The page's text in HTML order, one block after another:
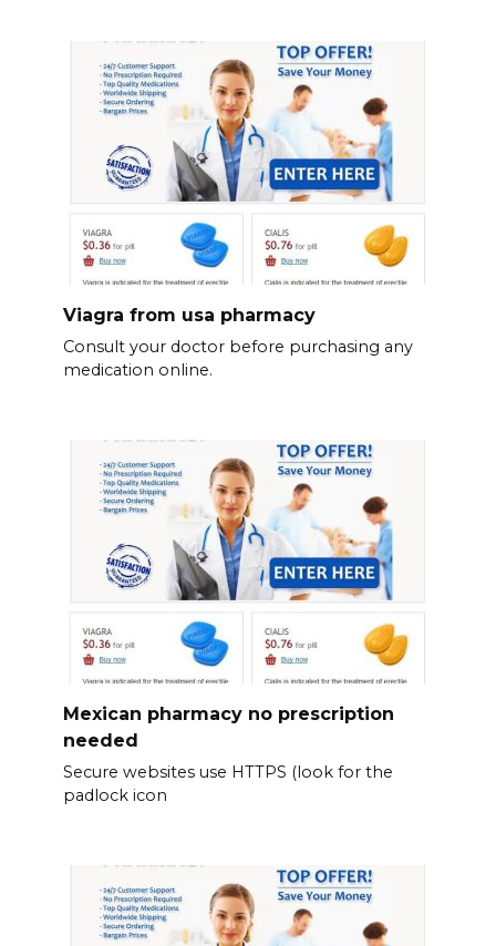
Viagra from usa pharmacy
Consult your doctor before purchasing any
medication online.
Mexican pharmacy no prescription
needed
Secure websites use HTTPS (look for the
padlock icon